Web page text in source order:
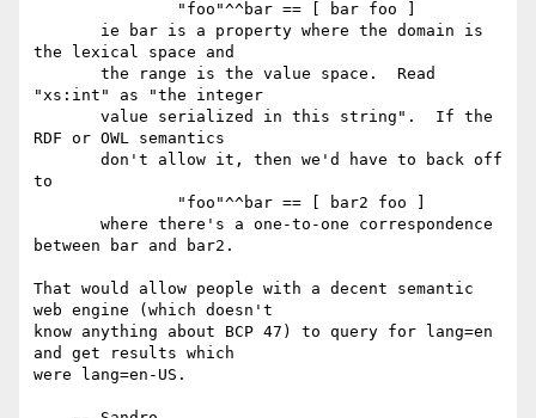
the lexical space and
"xs:int" as "the integer
RDF or OWL semantics
to
between bar and bar2.
That would allow people with a decent semantic
web engine (which doesn't
know anything about BCP 47) to query for lang=en
and get results which
were lang=en-US.